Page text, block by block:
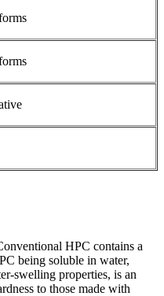
HPC contains a
being soluble in water,
swelling properties, is an
to those made with